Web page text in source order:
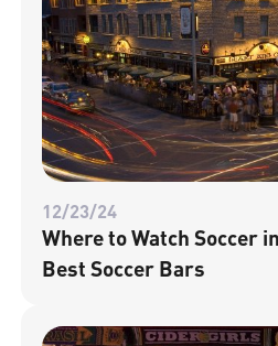
12/23/24
Where to Watch Soccer
Best Soccer Bars